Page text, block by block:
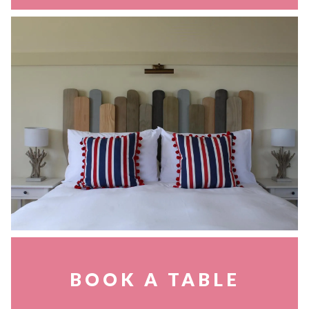
BOOK A TABLE